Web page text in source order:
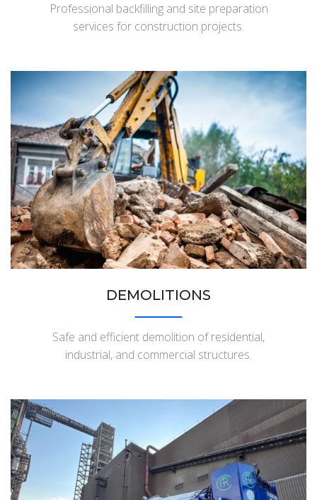
Professional backfilling and site preparation
services for construction projects.
DEMOLITIONS
Safe and efficient demolition of residential,
industrial, and commercial structures.